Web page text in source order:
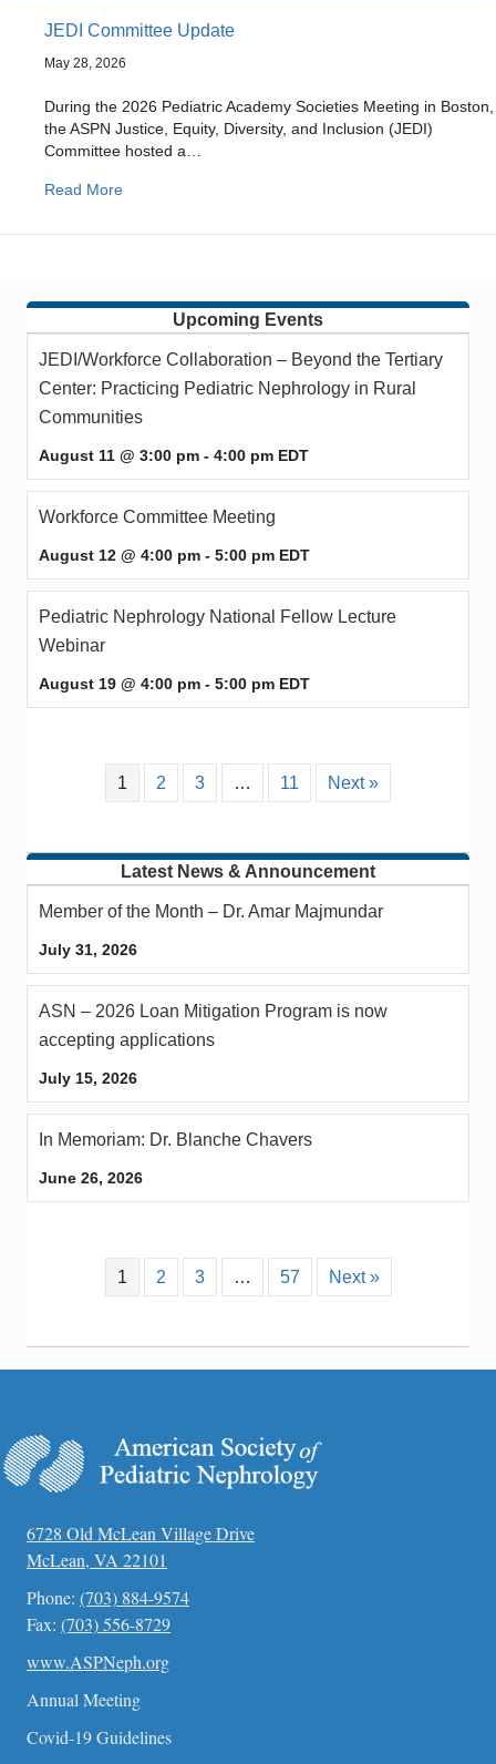
JEDI Committee Update
May 28, 2026
During the 2026 Pediatric Academy Societies Meeting in Boston,
the ASPN Justice, Equity, Diversity, and Inclusion (JEDI)
Committee hosted a…
Read Moreabout JEDI Committee Update
Upcoming Events
JEDI/Workforce Collaboration – Beyond the Tertiary
Center: Practicing Pediatric Nephrology in Rural
Communities
August 11 @ 3:00 pm - 4:00 pm EDT
Workforce Committee Meeting
August 12 @ 4:00 pm - 5:00 pm EDT
Pediatric Nephrology National Fellow Lecture
Webinar
August 19 @ 4:00 pm - 5:00 pm EDT
1 2 3 … 11 Next »
Latest News & Announcement
Member of the Month – Dr. Amar Majmundar
July 31, 2026
ASN – 2026 Loan Mitigation Program is now
accepting applications
July 15, 2026
In Memoriam: Dr. Blanche Chavers
June 26, 2026
1 2 3 … 57 Next »
6728 Old McLean Village Drive
McLean, VA 22101
Phone: (703) 884-9574
Fax: (703) 556-8729
www.ASPNeph.org
Annual Meeting
Covid-19 Guidelines